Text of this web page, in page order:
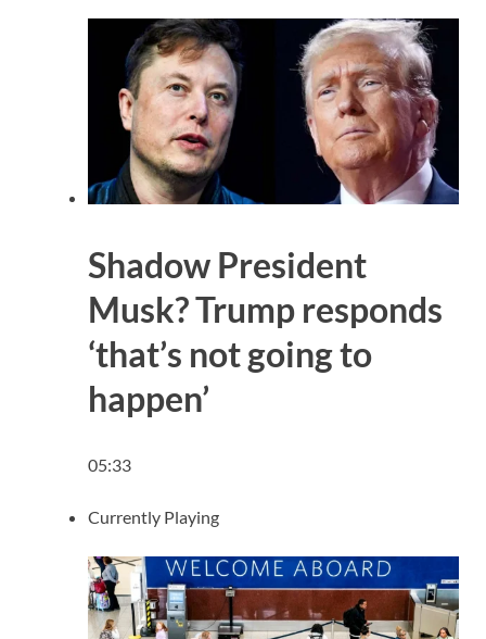
Shadow President
Musk? Trump responds
‘that’s not going to
happen’
05:33
Currently Playing